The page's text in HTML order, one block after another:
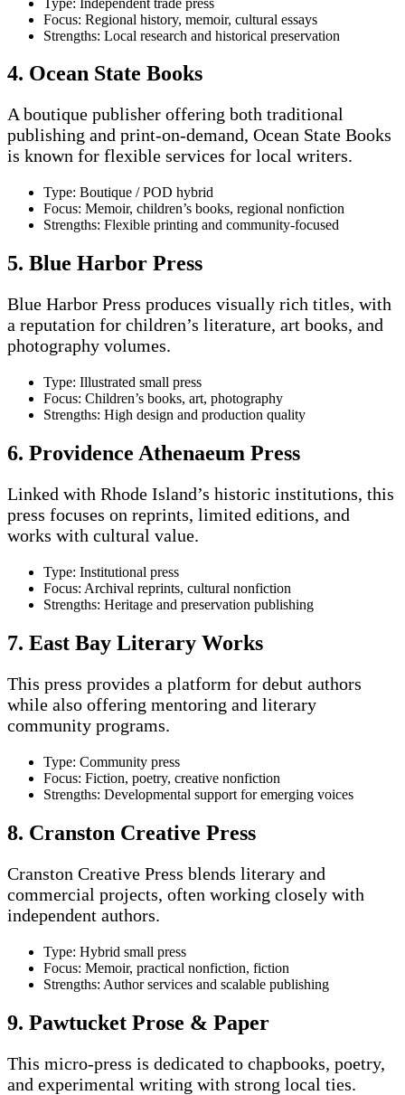
Focus: Regional history, memoir, cultural essays
Strengths: Local research and historical preservation
4. Ocean State Books
A boutique publisher offering both traditional
publishing and print-on-demand, Ocean State Books
is known for flexible services for local writers.
Type: Boutique / POD hybrid
Focus: Memoir, children’s books, regional nonfiction
Strengths: Flexible printing and community-focused
5. Blue Harbor Press
Blue Harbor Press produces visually rich titles, with
a reputation for children’s literature, art books, and
photography volumes.
Type: Illustrated small press
Focus: Children’s books, art, photography
Strengths: High design and production quality
6. Providence Athenaeum Press
Linked with Rhode Island’s historic institutions, this
press focuses on reprints, limited editions, and
works with cultural value.
Type: Institutional press
Focus: Archival reprints, cultural nonfiction
Strengths: Heritage and preservation publishing
7. East Bay Literary Works
This press provides a platform for debut authors
while also offering mentoring and literary
community programs.
Type: Community press
Focus: Fiction, poetry, creative nonfiction
Strengths: Developmental support for emerging voices
8. Cranston Creative Press
Cranston Creative Press blends literary and
commercial projects, often working closely with
independent authors.
Type: Hybrid small press
Focus: Memoir, practical nonfiction, fiction
Strengths: Author services and scalable publishing
9. Pawtucket Prose & Paper
This micro-press is dedicated to chapbooks, poetry,
and experimental writing with strong local ties.